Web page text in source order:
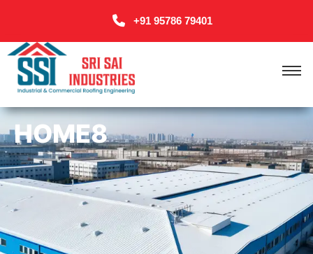
+91 95786 79401
HOME8